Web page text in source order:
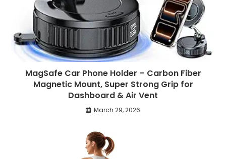
MagSafe Car Phone Holder – Carbon Fiber
Magnetic Mount, Super Strong Grip for
Dashboard & Air Vent
March 29, 2026